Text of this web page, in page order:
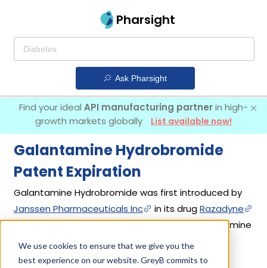
We use cookies to ensure that we give you the
best experience on our website. GreyB commits to
Pharsight
Ask Pharsight
Find your ideal API manufacturing partnerin high-
growth markets globally
List available now!
Galantamine Hydrobromide
Patent Expiration
Galantamine Hydrobromide was first introduced by
Janssen Pharmaceuticals Inc
in its drugRazadyne
on Feb 28, 2001. Another drug containing Galantamine
Hydrobromide is
Razadyne Er
. 17 different
companies have introduced drugs containing